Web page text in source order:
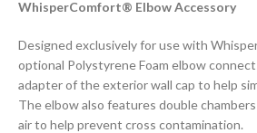
WhisperComfort® Elbow Accessory
Designed exclusively for use with
optional Polystyrene Foam elbow
adapter of the exterior wall cap to help
The elbow also features double
air to help prevent cross contamination.